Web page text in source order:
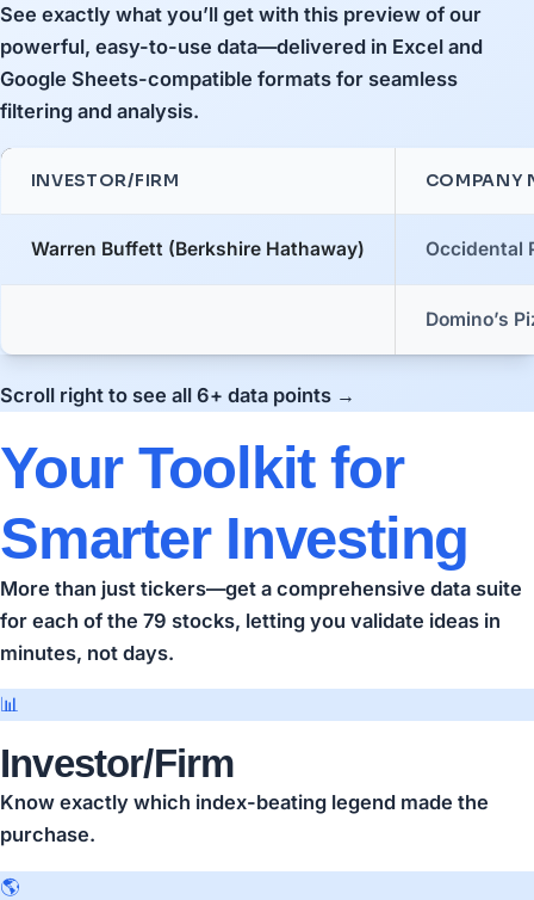
See exactly what you’ll get with this preview of our
powerful, easy-to-use data—delivered in Excel and
Google Sheets-compatible formats for seamless
filtering and analysis.
INVESTOR/FIRM COMPANY
Warren Buffett (Berkshire Hathaway) Occidental
Domino’s
Scroll right to see all 6+ data points →
Your Toolkit for
Smarter Investing
More than just tickers—get a comprehensive data suite
for each of the 79 stocks, letting you validate ideas in
minutes, not days.
📊
Investor/Firm
Know exactly which index-beating legend made the
purchase.
🌎